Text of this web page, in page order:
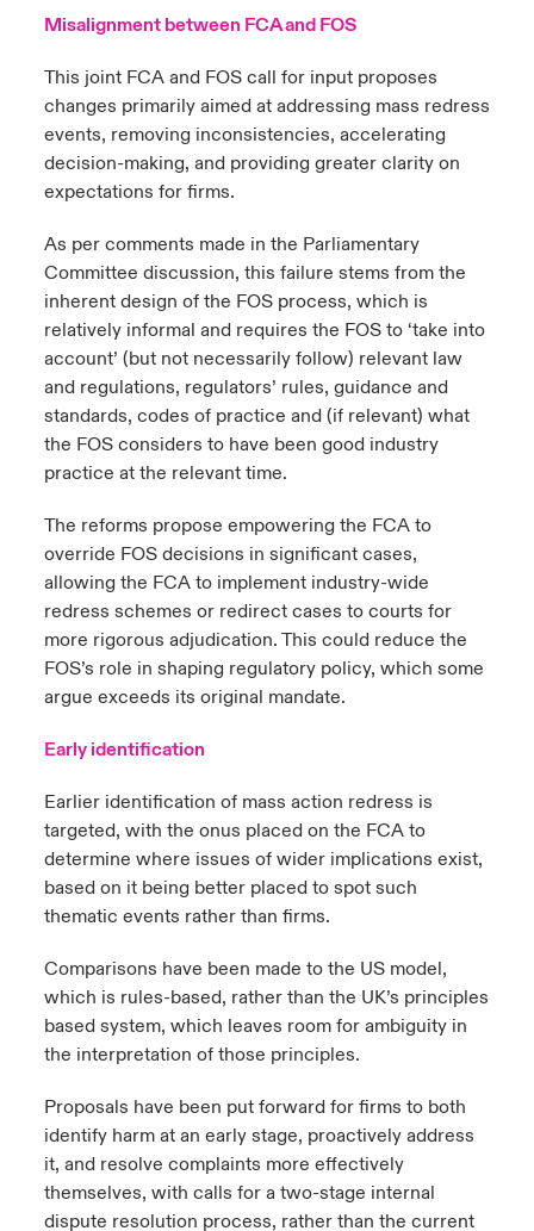
Misalignment between FCA and FOS
This joint FCA and FOS call for input proposes
changes primarily aimed at addressing mass redress
events, removing inconsistencies, accelerating
decision-making, and providing greater clarity on
expectations for firms.
As per comments made in the Parliamentary
Committee discussion, this failure stems from the
inherent design of the FOS process, which is
relatively informal and requires the FOS to ‘take into
account’ (but not necessarily follow) relevant law
and regulations, regulators’ rules, guidance and
standards, codes of practice and (if relevant) what
the FOS considers to have been good industry
practice at the relevant time.
The reforms propose empowering the FCA to
override FOS decisions in significant cases,
allowing the FCA to implement industry-wide
redress schemes or redirect cases to courts for
more rigorous adjudication. This could reduce the
FOS’s role in shaping regulatory policy, which some
argue exceeds its original mandate.
Early identification
Earlier identification of mass action redress is
targeted, with the onus placed on the FCA to
determine where issues of wider implications exist,
based on it being better placed to spot such
thematic events rather than firms.
Comparisons have been made to the US model,
which is rules-based, rather than the UK’s principles
based system, which leaves room for ambiguity in
the interpretation of those principles.
Proposals have been put forward for firms to both
identify harm at an early stage, proactively address
it, and resolve complaints more effectively
themselves, with calls for a two-stage internal
dispute resolution process, rather than the current